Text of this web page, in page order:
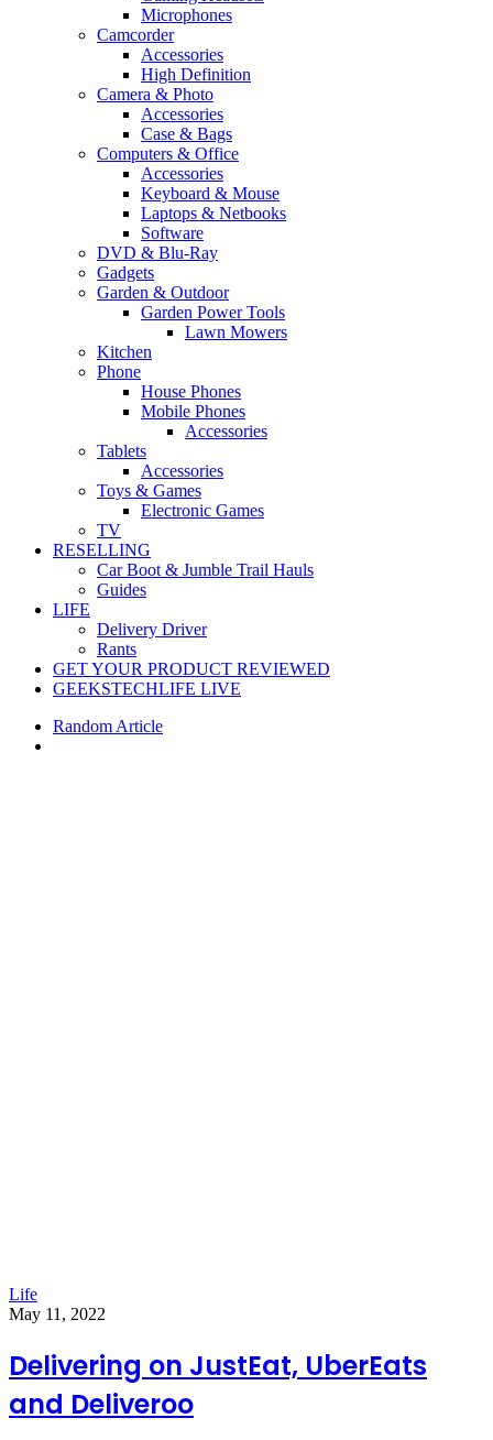
Microphones
Camcorder
Accessories
High Definition
Camera & Photo
Accessories
Case & Bags
Computers & Office
Accessories
Keyboard & Mouse
Laptops & Netbooks
Software
DVD & Blu-Ray
Gadgets
Garden & Outdoor
Garden Power Tools
Lawn Mowers
Kitchen
Phone
House Phones
Mobile Phones
Accessories
Tablets
Accessories
Toys & Games
Electronic Games
TV
RESELLING
Car Boot & Jumble Trail Hauls
Guides
LIFE
Delivery Driver
Rants
GET YOUR PRODUCT REVIEWED
GEEKSTECHLIFE LIVE
Random Article
Life
May 11, 2022
Delivering on JustEat, UberEats
and Deliveroo